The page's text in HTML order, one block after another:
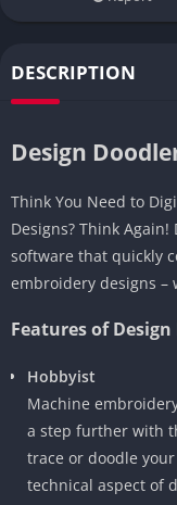
DESCRIPTION
Design
Think You Need to
Designs? Think
software that quickly
embroidery designs
Features of
Hobbyist
Machine
a step further with
trace or doodle
technical aspect of